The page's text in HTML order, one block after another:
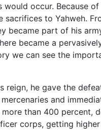
occur. Because
to Yahweh.
became part of his
became a
we can see the
reign, he gave the
and
than 400 percent,
corps, getting